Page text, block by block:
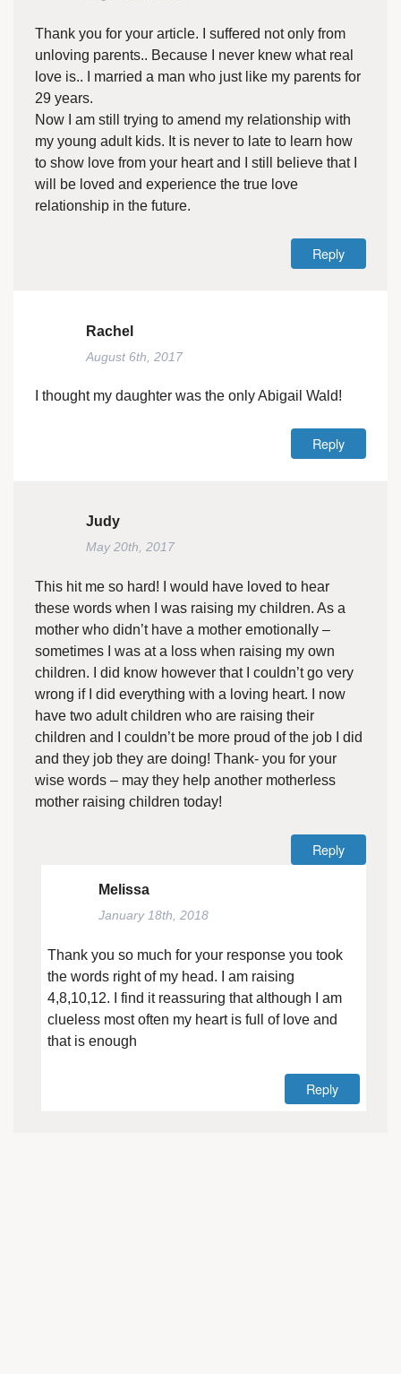
Thank you for your article. I suffered not only from
unloving parents.. Because I never knew what real
love is.. I married a man who just like my parents for
29 years.
Now I am still trying to amend my relationship with
my young adult kids. It is never to late to learn how
to show love from your heart and I still believe that I
will be loved and experience the true love
relationship in the future.
Reply
Rachel
August 6th, 2017
I thought my daughter was the only Abigail Wald!
Reply
Judy
May 20th, 2017
This hit me so hard! I would have loved to hear
these words when I was raising my children. As a
mother who didn’t have a mother emotionally –
sometimes I was at a loss when raising my own
children. I did know however that I couldn’t go very
wrong if I did everything with a loving heart. I now
have two adult children who are raising their
children and I couldn’t be more proud of the job I did
and they job they are doing! Thank- you for your
wise words – may they help another motherless
mother raising children today!
Reply
Melissa
January 18th, 2018
Thank you so much for your response you took
the words right of my head. I am raising
4,8,10,12. I find it reassuring that although I am
clueless most often my heart is full of love and
that is enough
Reply